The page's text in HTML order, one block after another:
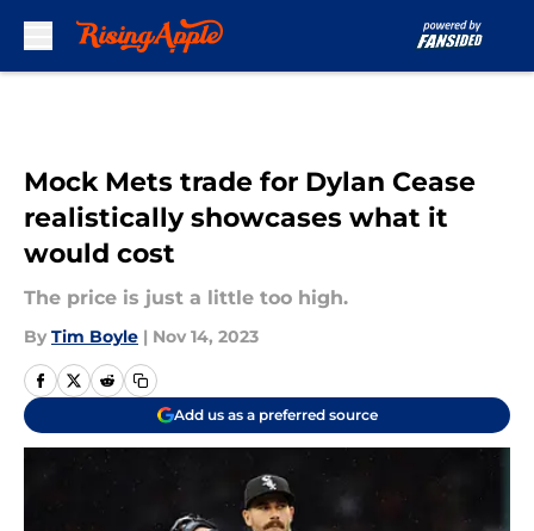
Mock Mets trade for Dylan Cease
realistically showcases what it
would cost
The price is just a little too high.
By Tim Boyle | Nov 14, 2023
Add us as a preferred source